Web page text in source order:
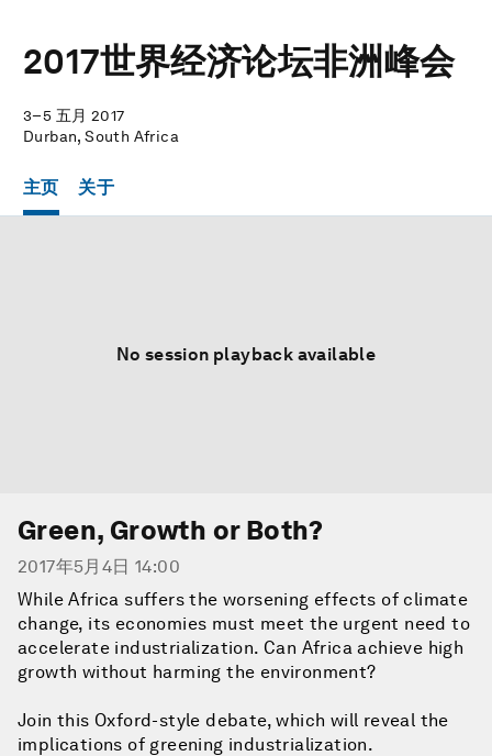
2017世界经济论坛非洲峰会
3–5 五月 2017
Durban, South Africa
主页 关于
No session playback available
Green, Growth or Both?
2017年5月4日 14:00
While Africa suffers the worsening effects of climate
change, its economies must meet the urgent need to
accelerate industrialization. Can Africa achieve high
growth without harming the environment?
Join this Oxford-style debate, which will reveal the
implications of greening industrialization.